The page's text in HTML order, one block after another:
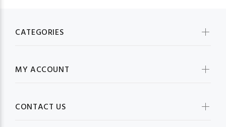
CATEGORIES
MY ACCOUNT
CONTACT US